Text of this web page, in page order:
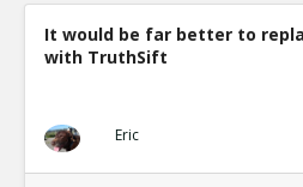
It would be far better to
with TruthSift
Eric